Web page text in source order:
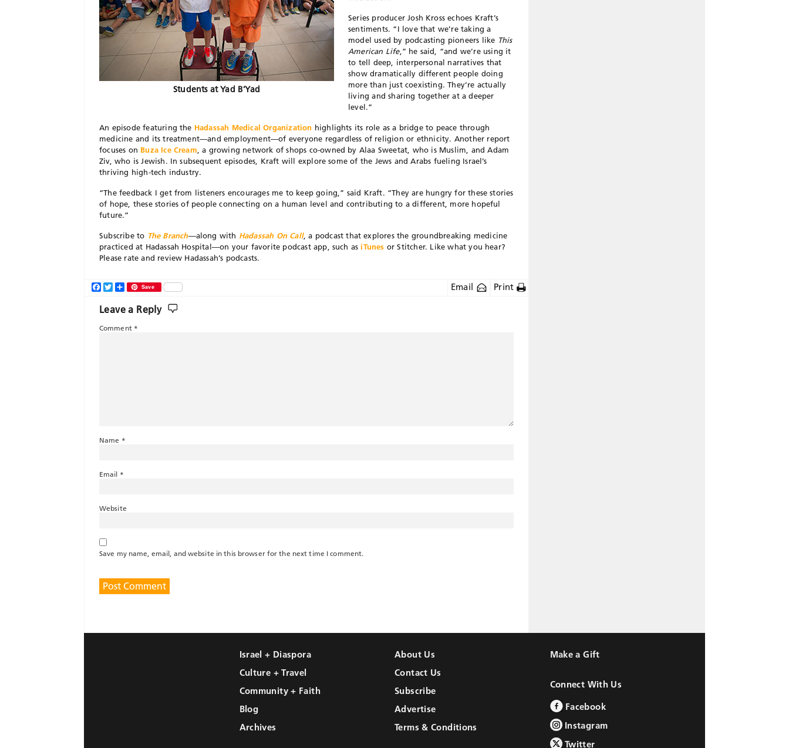
Students at Yad B’Yad
Series producer Josh Kross echoes Kraft’s
sentiments. “I love that we’re taking a
model used by podcasting pioneers like This
American Life,” he said, “and we’re using it
to tell deep, interpersonal narratives that
show dramatically different people doing
more than just coexisting. They’re actually
living and sharing together at a deeper
level.”
An episode featuring the Hadassah Medical Organization highlights its role as a bridge to peace through
medicine and its treatment—and employment—of everyone regardless of religion or ethnicity. Another report
focuses on Buza Ice Cream , a growing network of shops co-owned by Alaa Sweetat, who is Muslim, and Adam
Ziv, who is Jewish. In subsequent episodes, Kraft will explore some of the Jews and Arabs fueling Israel’s
thriving high-tech industry.
“The feedback I get from listeners encourages me to keep going,” said Kraft. “They are hungry for these stories
of hope, these stories of people connecting on a human level and contributing to a different, more hopeful
future.”
Subscribe to The Branch—along with Hadassah On Call, a podcast that explores the groundbreaking medicine
practiced at Hadassah Hospital—on your favorite podcast app, such as iTunes or Stitcher. Like what you hear?
Please rate and review Hadassah’s podcasts.
Email Print
Facebook
TwitterShareSave
Leave a Reply
Comment *
Name *
Email *
Website
Save my name, email, and website in this browser for the next time I comment.
Israel + Diaspora
Culture + Travel
Community + Faith
Blog
Archives
About Us
Contact Us
Subscribe
Advertise
Terms & Conditions
Make a Gift
Connect With Us
Facebook
Instagram
Twitter